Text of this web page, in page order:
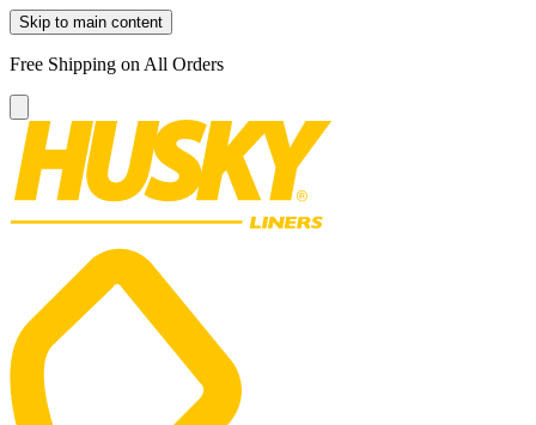
Skip to main content
Free Shipping on All Orders